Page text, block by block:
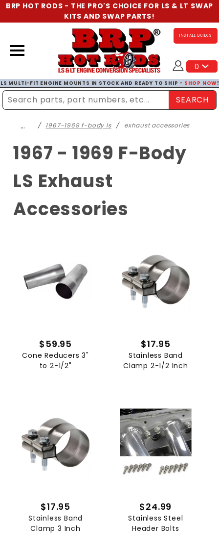
BRP HOT RODS - THE PRO'S CHOICE FOR LS & LT SWAP
KITS AND SWAP PARTS!
INSTALL GUIDES
0
LS MULTI-FIT ENGINE MOUNTS IN STOCK AND READY TO SHIP - SHOP NOW
Enter Search TermSEARCH
… 1967-1969 f-body ls exhaust accessories
1967 - 1969 F-Body
LS Exhaust
Accessories
$59.95
Cone Reducers 3"
to 2-1/2"
$17.95
Stainless Band
Clamp 2-1/2 Inch
$17.95
Stainless Band
Clamp 3 Inch
$24.99
Stainless Steel
Header Bolts